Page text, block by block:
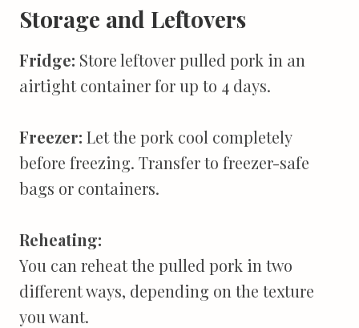
Storage and Leftovers
Fridge: Store leftover pulled pork in an
airtight container for up to 4 days.
Freezer: Let the pork cool completely
before freezing. Transfer to freezer-safe
bags or containers.
Reheating:
You can reheat the pulled pork in two
different ways, depending on the texture
you want.